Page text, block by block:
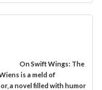
On Swift Wings: The
is a meld of
a novel filled with humor